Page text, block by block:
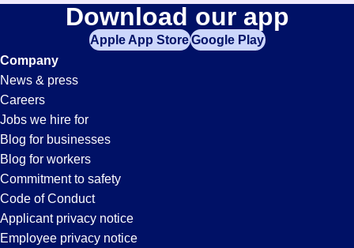
Download our app
Apple App StoreGoogle Play
Company
News & press
Careers
Jobs we hire for
Blog for businesses
Blog for workers
Commitment to safety
Code of Conduct
Applicant privacy notice
Employee privacy notice